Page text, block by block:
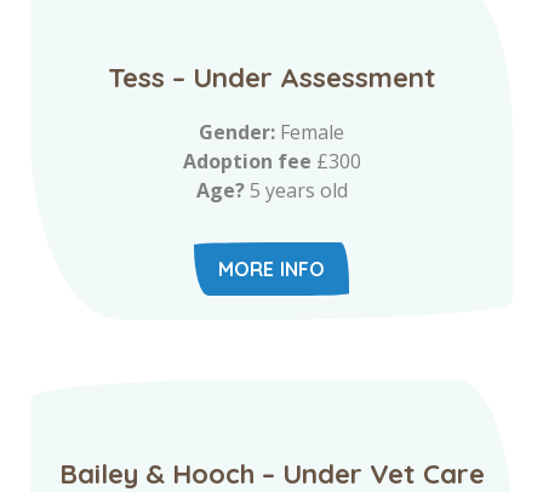
Tess – Under Assessment
Gender: Female
Adoption fee £300
Age?5 years old
MORE INFO
Bailey & Hooch – Under Vet Care